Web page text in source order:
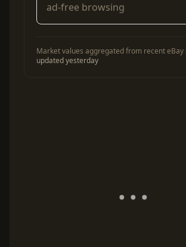
ad-free browsing
Market values aggregated from recent eBay
updated yesterday